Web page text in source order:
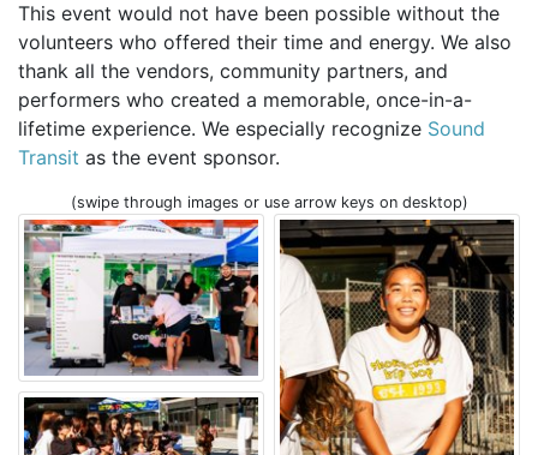
This event would not have been possible without the
volunteers who offered their time and energy. We also
thank all the vendors, community partners, and
performers who created a memorable, once-in-a-
lifetime experience. We especially recognize Sound
Transit as the event sponsor.
(swipe through images or use arrow keys on desktop)